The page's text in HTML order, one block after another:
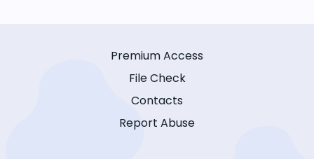
Premium Access
File Check
Contacts
Report Abuse